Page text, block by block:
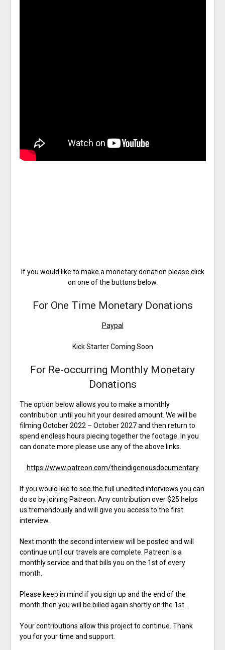
If you would like to make a monetary donation please click
on one of the buttons below.
For One Time Monetary Donations
Paypal
Kick Starter Coming Soon
For Re-occurring Monthly Monetary
Donations
The option below allows you to make a monthly
contribution until you hit your desired amount. We will be
filming October 2022 – October 2027 and then return to
spend endless hours piecing together the footage. In you
can donate more please use any of the above links.
https://www.patreon.com/theindigenousdocumentary
If you would like to see the full unedited interviews you can
do so by joining Patreon. Any contribution over $25 helps
us tremendously and will give you access to the first
interview.
Next month the second interview will be posted and will
continue until our travels are complete. Patreon is a
monthly service and that bills you on the 1st of every
month.
Please keep in mind if you sign up and the end of the
month then you will be billed again shortly on the 1st.
Your contributions allow this project to continue. Thank
you for your time and support.